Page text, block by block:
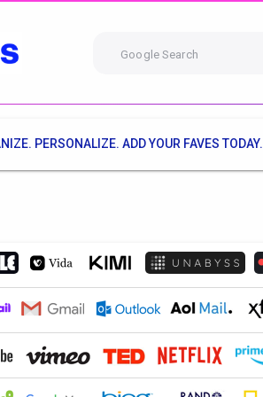
Google Search
PERSONALIZE. ADD YOUR FAVES TODAY.